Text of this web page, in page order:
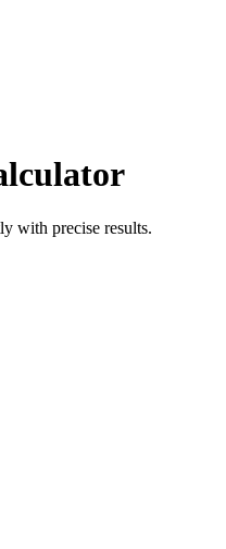
with precise results.